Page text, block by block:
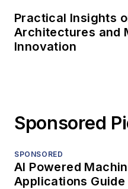
Practical Insights
Architectures and
Innovation
Sponsored
SPONSORED
AI Powered
Applications Guide